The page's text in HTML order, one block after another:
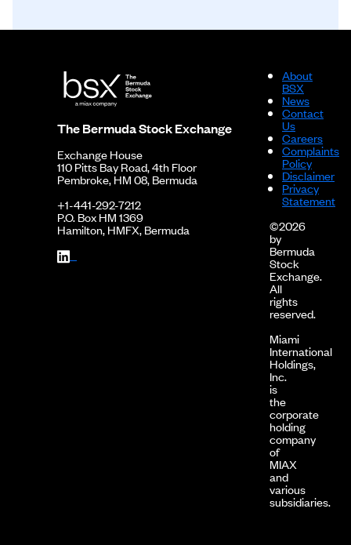
The Bermuda Stock Exchange
Exchange House
110 Pitts Bay Road, 4th Floor
Pembroke, HM 08, Bermuda
+1-441-292-7212
P.O. Box HM 1369
Hamilton, HMFX, Bermuda
About
BSX
News
Contact
Us
Careers
Complaints
Policy
Disclaimer
Privacy
Statement
©2026
by
Bermuda
Stock
Exchange.
All
rights
reserved.
Miami
International
Holdings,
Inc.
is
the
corporate
holding
company
of
MIAX
and
various
subsidiaries.